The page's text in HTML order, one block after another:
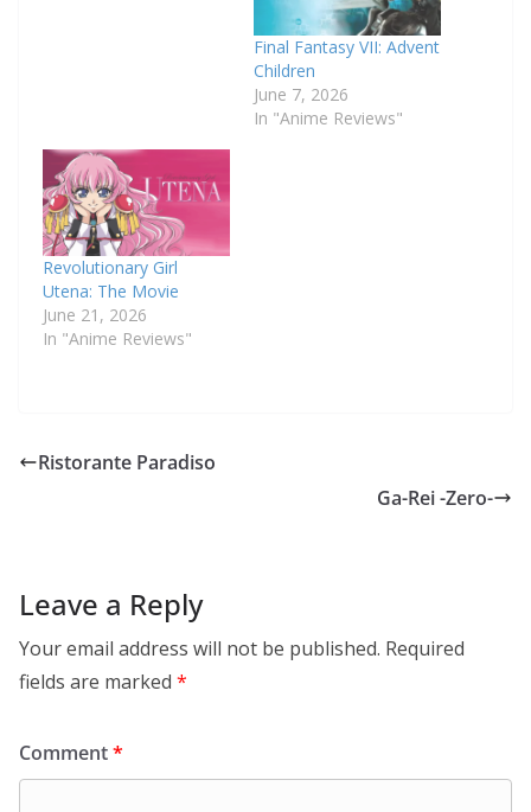
Final Fantasy VII: Advent
Children
June 7, 2026
In "Anime Reviews"
Revolutionary Girl
Utena: The Movie
June 21, 2026
In "Anime Reviews"
Ristorante Paradiso
Ga-Rei -Zero-
Leave a Reply
Your email address will not be published. Required
fields are marked *
Comment*